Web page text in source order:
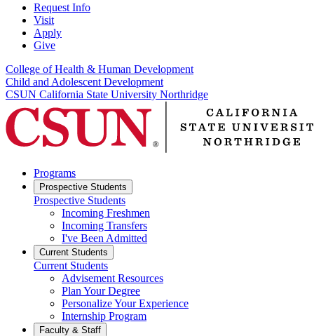
Request Info
Visit
Apply
Give
College of Health & Human Development
Child and Adolescent Development
CSUN California State University Northridge
Programs
Prospective Students
Prospective Students
Incoming Freshmen
Incoming Transfers
I've Been Admitted
Current Students
Current Students
Advisement Resources
Plan Your Degree
Personalize Your Experience
Internship Program
Faculty & Staff